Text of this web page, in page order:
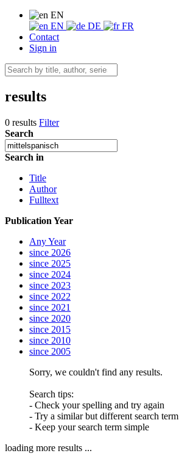
EN
EN
DE
FR
Contact
Sign in
results
0 results Filter
Search
Search in
Title
Author
Fulltext
Publication Year
Any Year
since 2026
since 2025
since 2024
since 2023
since 2022
since 2021
since 2020
since 2015
since 2010
since 2005
Sorry, we couldn't find any results.
Search tips:
- Check your spelling and try again
- Try a similar but different search term
- Keep your search term simple
loading more results ...